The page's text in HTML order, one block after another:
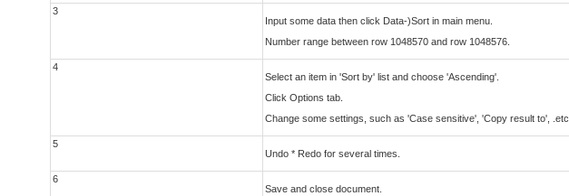
3
Input some data then click Data-)Sort in main menu.
Number range between row 1048570 and row 1048576.
4
Select an item in 'Sort by' list and choose 'Ascending'.
Click Options tab.
Change some settings, such as 'Case sensitive', 'Copy result to', .etc
5
Undo * Redo for several times.
6
Save and close document.